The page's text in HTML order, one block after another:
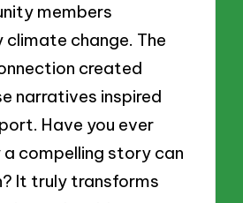
members
change. The
created
narratives inspired
Have you ever
compelling story can
It truly transforms